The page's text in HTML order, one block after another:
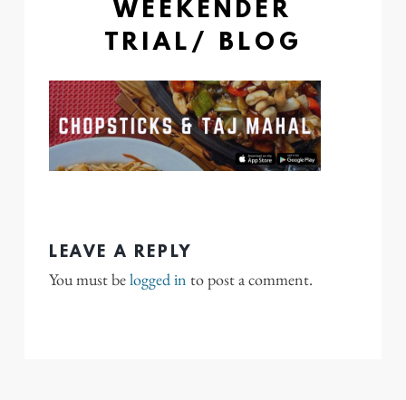
WEEKENDER
TRIAL/ BLOG
LEAVE A REPLY
You must belogged in to post a comment.